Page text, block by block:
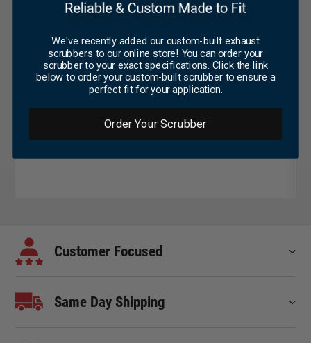
Customer Focused
Same Day Shipping
We've recently added our custom-built exhaust
scrubbers to our online store! You can order your
scrubber to your exact specifications. Click the link
below to order your custom-built scrubber to ensure a
perfect fit for your application.
Order Your Scrubber